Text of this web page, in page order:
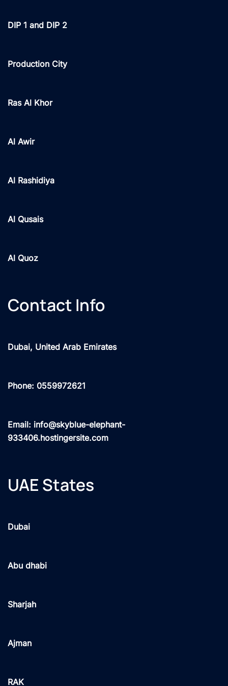
DIP 1 and DIP 2
Production City
Ras Al Khor
Al Awir
Al Rashidiya
Al Qusais
Al Quoz
Contact Info
Dubai, United Arab Emirates
Phone: 0559972621
Email: info@skyblue-elephant-
933406.hostingersite.com
UAE States
Dubai
Abu dhabi
Sharjah
Ajman
RAK